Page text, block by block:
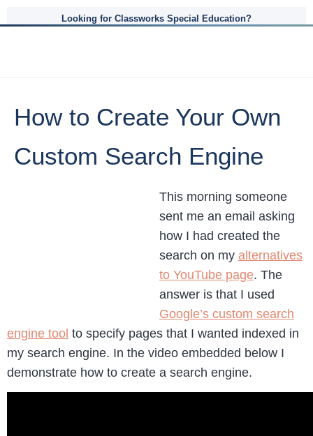
Looking for Classworks Special Education?
How to Create Your Own
Custom Search Engine
This morning someone
sent me an email asking
how I had created the
search on my alternatives
to YouTube page. The
answer is that I used
Google’s custom search
engine tool to specify pages that I wanted indexed in
my search engine. In the video embedded below I
demonstrate how to create a search engine.